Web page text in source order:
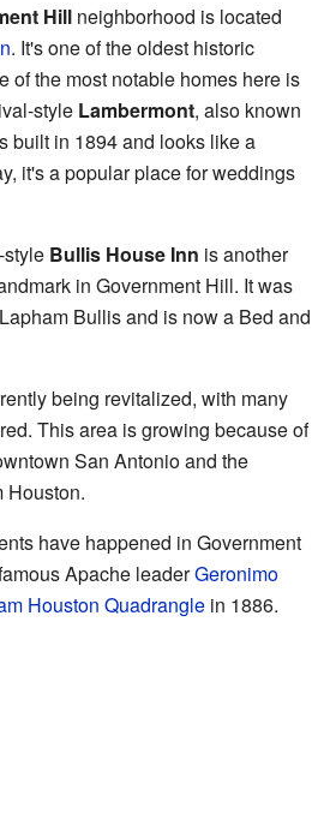
Hill neighborhood is located
. It's one of the oldest historic
of the most notable homes here is
style Lambermont, also known
built in 1894 and looks like a
it's a popular place for weddings
Bullis House Inn is another
in Government Hill. It was
Bullis and is now a Bed and
being revitalized, with many
This area is growing because of
San Antonio and the
Houston.
have happened in Government
Apache leaderGeronimo
Houston Quadrangle in 1886.